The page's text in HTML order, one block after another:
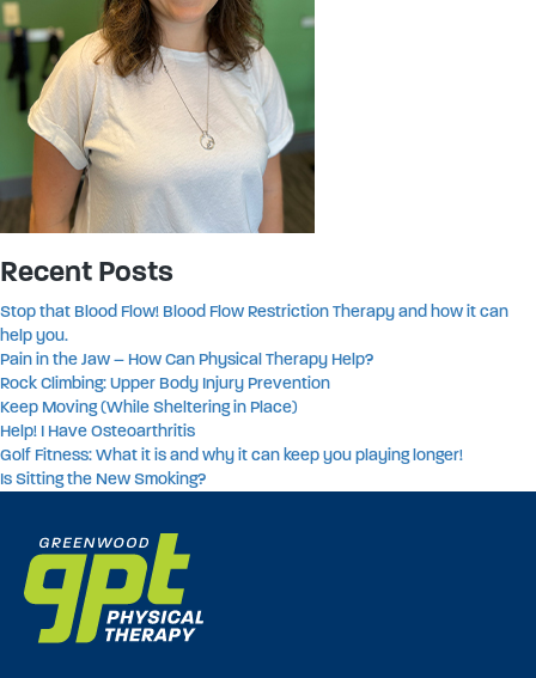
Recent Posts
Stop that Blood Flow! Blood Flow Restriction Therapy and how it can
help you.
Pain in the Jaw – How Can Physical Therapy Help?
Rock Climbing: Upper Body Injury Prevention
Keep Moving (While Sheltering in Place)
Help! I Have Osteoarthritis
Golf Fitness: What it is and why it can keep you playing longer!
Is Sitting the New Smoking?